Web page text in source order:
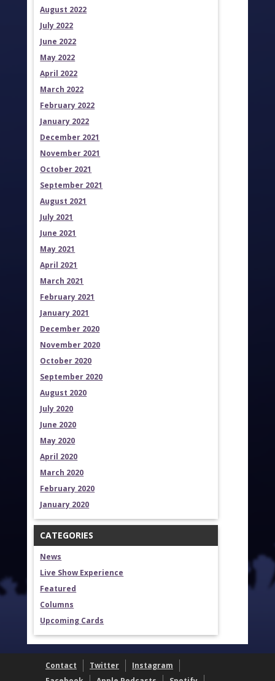
August 2022
July 2022
June 2022
May 2022
April 2022
March 2022
February 2022
January 2022
December 2021
November 2021
October 2021
September 2021
August 2021
July 2021
June 2021
May 2021
April 2021
March 2021
February 2021
January 2021
December 2020
November 2020
October 2020
September 2020
August 2020
July 2020
June 2020
May 2020
April 2020
March 2020
February 2020
January 2020
CATEGORIES
News
Live Show Experience
Featured
Columns
Upcoming Cards
Contact Twitter
Instagram